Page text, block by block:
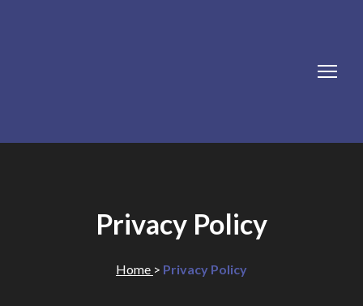
Privacy Policy
Home > Privacy Policy